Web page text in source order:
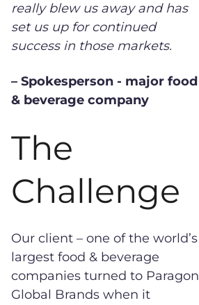
really blew us away and has
set us up for continued
success in those markets.
– Spokesperson - major food
& beverage company
The
Challenge
Our client – one of the world’s
largest food & beverage
companies turned to Paragon
Global Brands when it